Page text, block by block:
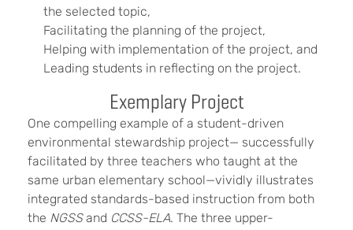
the selected topic,
Facilitating the planning of the project,
Helping with implementation of the project, and
Leading students in reflecting on the project.
Exemplary Project
One compelling example of a student-driven
environmental stewardship project— successfully
facilitated by three teachers who taught at the
same urban elementary school—vividly illustrates
integrated standards-based instruction from both
the NGSSand CCSS-ELA. The three upper-